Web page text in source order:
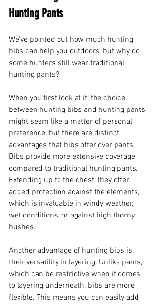
Hunting Pants
We've pointed out how much hunting
bibs can help you outdoors, but why do
some hunters still wear traditional
hunting pants?
When you first look at it, the choice
between hunting bibs and hunting pants
might seem like a matter of personal
preference, but there are distinct
advantages that bibs offer over pants.
Bibs provide more extensive coverage
compared to traditional hunting pants.
Extending up to the chest, they offer
added protection against the elements,
which is invaluable in windy weather,
wet conditions, or against high thorny
bushes.
Another advantage of hunting bibs is
their versatility in layering. Unlike pants,
which can be restrictive when it comes
to layering underneath, bibs are more
flexible. This means you can easily add